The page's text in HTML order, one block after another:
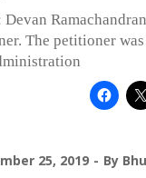
The petitioner
25, 2019 By